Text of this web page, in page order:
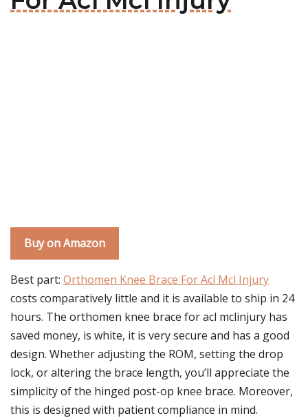
Buy on Amazon
Best part: Orthomen Knee Brace For Acl Mcl Injury
costs comparatively little and it is available to ship in 24
hours. The orthomen knee brace for acl mclinjury has
saved money, is white, it is very secure and has a good
design. Whether adjusting the ROM, setting the drop
lock, or altering the brace length, you’ll appreciate the
simplicity of the hinged post-op knee brace. Moreover,
this is designed with patient compliance in mind.